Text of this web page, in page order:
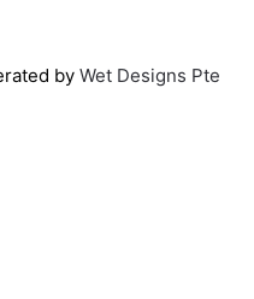
by Wet Designs Pte